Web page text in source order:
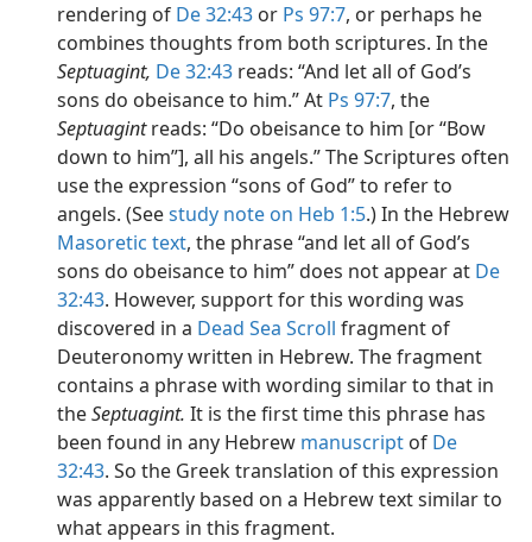
rendering of De 32:43 or Ps 97:7, or perhaps he
combines thoughts from both scriptures. In the
Septuagint, De 32:43 reads: “And let all of God’s
sons do obeisance to him.” At Ps 97:7, the
Septuagintreads: “Do obeisance to him [or “Bow
down to him”], all his angels.” The Scriptures often
use the expression “sons of God” to refer to
angels. (Seestudy note on Heb 1:5.) In the Hebrew
Masoretic text, the phrase “and let all of God’s
sons do obeisance to him” does not appear at De
32:43. However, support for this wording was
discovered in a Dead Sea Scroll fragment of
Deuteronomy written in Hebrew. The fragment
contains a phrase with wording similar to that in
theSeptuagint. It is the first time this phrase has
been found in any Hebrew manuscript of De
32:43. So the Greek translation of this expression
was apparently based on a Hebrew text similar to
what appears in this fragment.